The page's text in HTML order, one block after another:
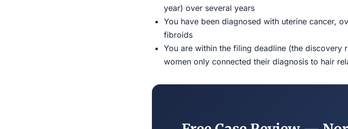
year) over several years
You have been diagnosed with uterine cancer,
fibroids
You are within the filing deadline (the
women only connected their diagnosis to hair